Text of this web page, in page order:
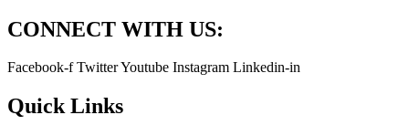
CONNECT WITH US:
Facebook-f TwitterYoutube Instagram Linkedin-in
Quick Links